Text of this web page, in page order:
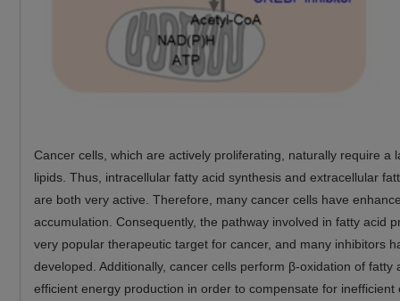
Cancer cells, which are actively proliferating, naturally require a
lipids. Thus, intracellular fatty acid synthesis and extracellular
are both very active. Therefore, many cancer cells have
accumulation. Consequently, the pathway involved in fatty acid
very popular therapeutic target for cancer, and many inhibitors
developed. Additionally, cancer cells perform β-oxidation of fatty
efficient energy production in order to compensate for inefficient